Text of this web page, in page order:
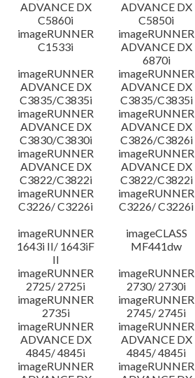
ADVANCE DX
C5860i
ADVANCE DX
C5850i
imageRUNNER
C1533i
imageRUNNER
ADVANCE DX
6870i
imageRUNNER
ADVANCE DX
C3835/C3835i
imageRUNNER
ADVANCE DX
C3835/C3835i
imageRUNNER
ADVANCE DX
C3830/C3830i
imageRUNNER
ADVANCE DX
C3826/C3826i
imageRUNNER
ADVANCE DX
C3822/C3822i
imageRUNNER
ADVANCE DX
C3822/C3822i
imageRUNNER
C3226/ C3226i
imageRUNNER
C3226/ C3226i
imageRUNNER
1643i II/ 1643iF
II
imageCLASS
MF441dw
imageRUNNER
2725/ 2725i
imageRUNNER
2730/ 2730i
imageRUNNER
2735i
imageRUNNER
2745/ 2745i
imageRUNNER
ADVANCE DX
4845/ 4845i
imageRUNNER
ADVANCE DX
4845/ 4845i
imageRUNNER
imageRUNNER